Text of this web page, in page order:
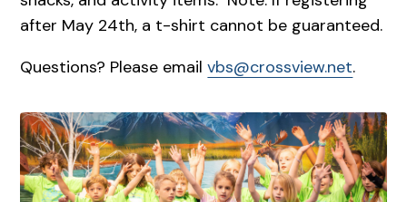
after May 24th, a t-shirt cannot be guaranteed.
Questions? Please emailvbs@crossview.net.